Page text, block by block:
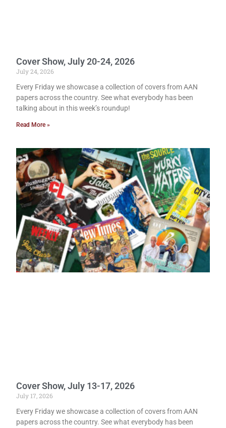
Cover Show, July 20-24, 2026
July 24, 2026
Every Friday we showcase a collection of covers from AAN
papers across the country. See what everybody has been
talking about in this week’s roundup!
Read More »
Cover Show, July 13-17, 2026
July 17, 2026
Every Friday we showcase a collection of covers from AAN
papers across the country. See what everybody has been